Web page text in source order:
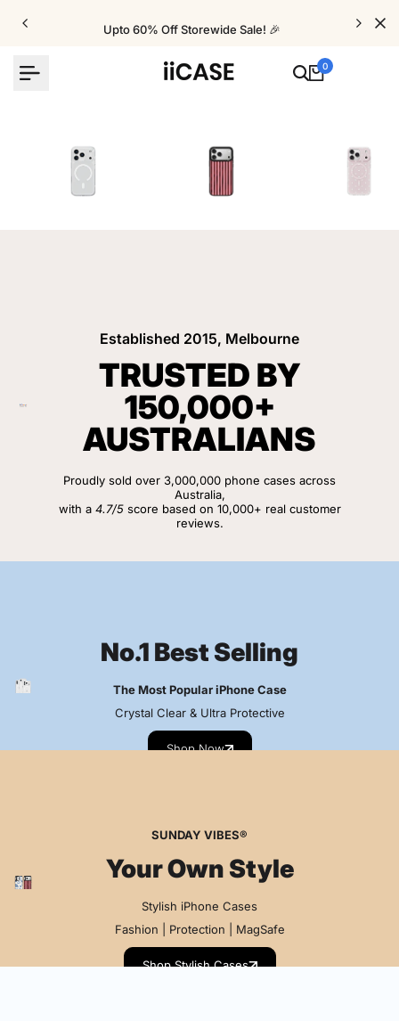
Upto 60% Off Storewide Sale! 🎉
0
Established 2015, Melbourne
TRUSTED BY
150,000+
AUSTRALIANS
Proudly sold over 3,000,000 phone cases across
Australia,
with a 4.7/5score based on 10,000+ real customer
reviews.
No.1 Best Selling
The Most Popular iPhone Case
Crystal Clear & Ultra Protective
Shop Now
SUNDAY VIBES®
Your Own Style
Stylish iPhone Cases
Fashion | Protection | MagSafe
Shop Stylish Cases